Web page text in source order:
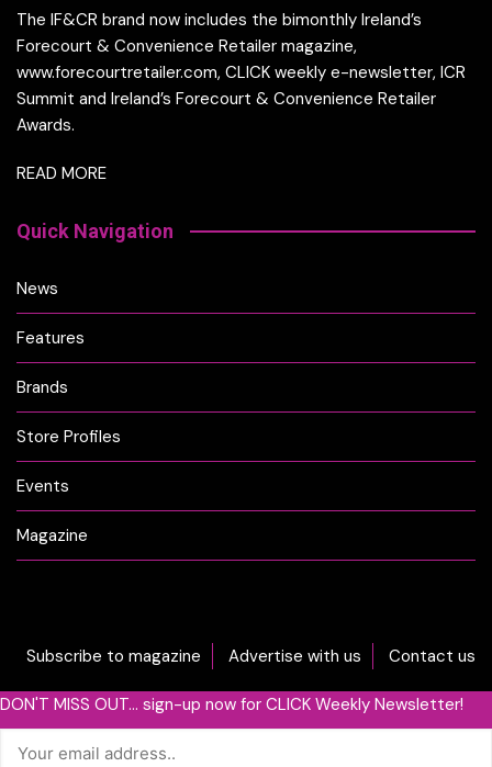
The IF&CR brand now includes the bimonthly Ireland’s
Forecourt & Convenience Retailer magazine,
www.forecourtretailer.com, CLICK weekly e-newsletter, ICR
Summit and Ireland’s Forecourt & Convenience Retailer
Awards.
READ MORE
Quick Navigation
News
Features
Brands
Store Profiles
Events
Magazine
Subscribe to magazine Advertise with us Contact us
DON'T MISS OUT... sign-up now for CLICK Weekly Newsletter!